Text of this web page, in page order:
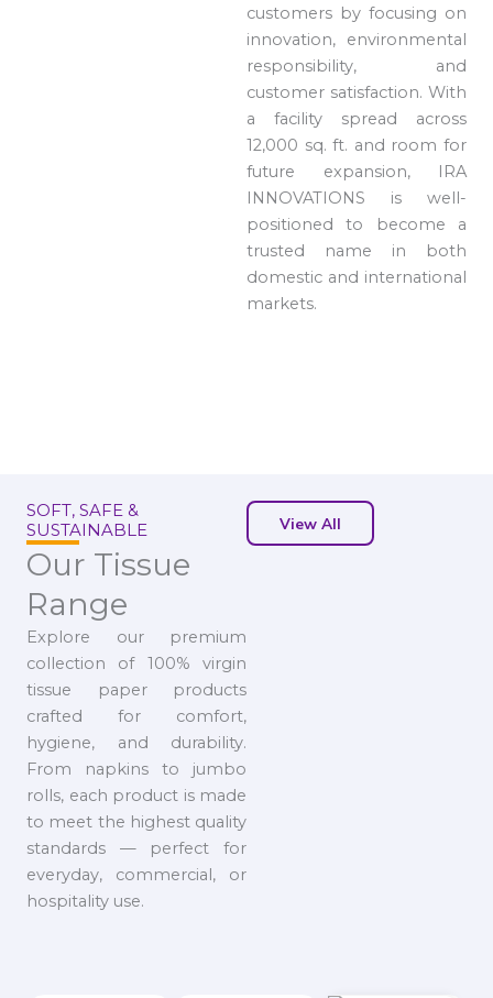
customers by focusing on
innovation, environmental
responsibility, and
customer satisfaction. With
a facility spread across
12,000 sq. ft. and room for
future expansion, IRA
INNOVATIONS is well-
positioned to become a
trusted name in both
domestic and international
markets.
SOFT, SAFE &
SUSTAINABLE
Our Tissue
Range
Explore our premium
collection of 100% virgin
tissue paper products
crafted for comfort,
hygiene, and durability.
From napkins to jumbo
rolls, each product is made
to meet the highest quality
standards — perfect for
everyday, commercial, or
hospitality use.
View All